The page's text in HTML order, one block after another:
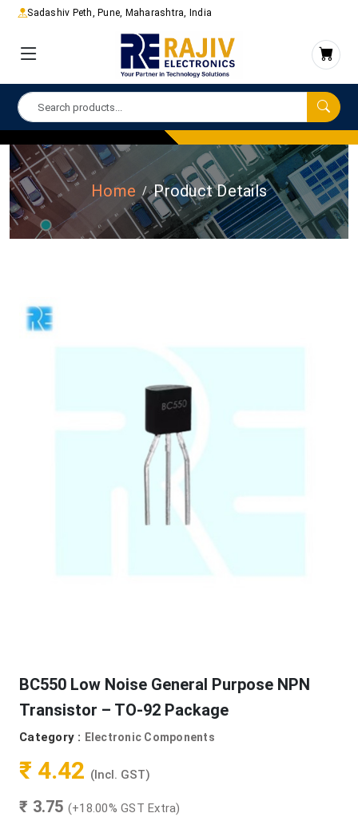
Sadashiv Peth, Pune, Maharashtra, India
Home Product Details
BC550 Low Noise General Purpose NPN
Transistor – TO-92 Package
Category : Electronic Components
₹ 4.42 (Incl. GST)
₹ 3.75 (+18.00% GST Extra)